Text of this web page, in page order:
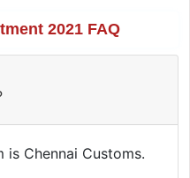
2021 FAQ
is Chennai Customs.